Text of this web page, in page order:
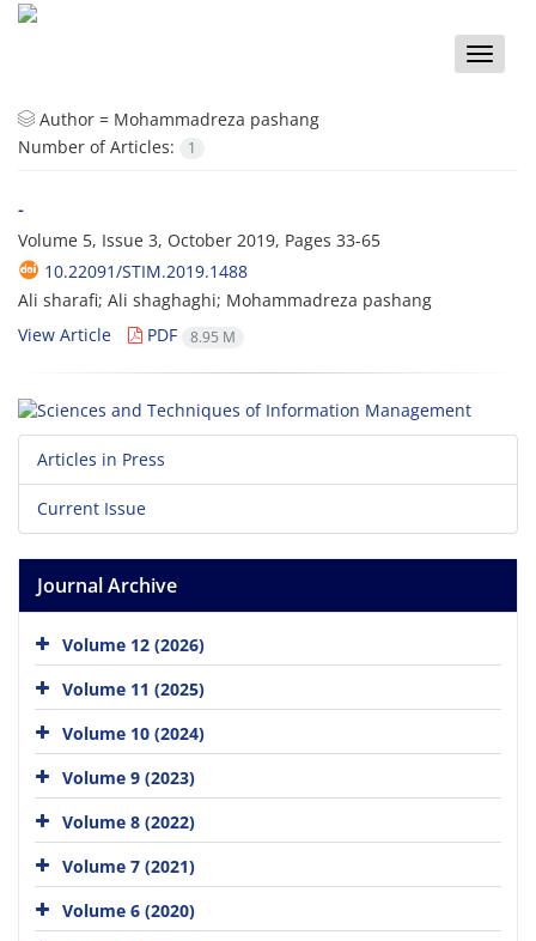
Toggle
Author = Mohammadreza pashang
Number of Articles:
1
-
Volume 5, Issue 3, October 2019, Pages 33-65
10.22091/STIM.2019.1488
Ali sharafi; Ali shaghaghi; Mohammadreza pashang
View Article
PDF 8.95 M
Articles in Press
Current Issue
Journal Archive
Volume 12 (2026)
Volume 11 (2025)
Volume 10 (2024)
Volume 9 (2023)
Volume 8 (2022)
Volume 7 (2021)
Volume 6 (2020)